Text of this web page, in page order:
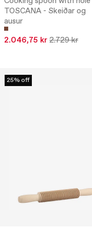
TOSCANA - Skeiðar og
ausur
2.046,75 kr 2.729 kr
25% off